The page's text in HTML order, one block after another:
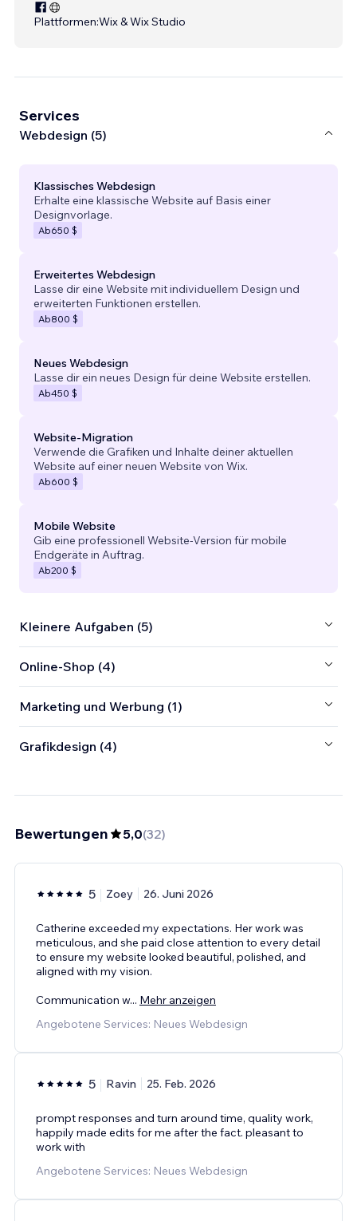
Plattformen:Wix & Wix Studio
Services
Webdesign (5)
Klassisches Webdesign
Erhalte eine klassische Website auf Basis einer
Designvorlage.
Ab650 $
Erweitertes Webdesign
Lasse dir eine Website mit individuellem Design und
erweiterten Funktionen erstellen.
Ab800 $
Neues Webdesign
Lasse dir ein neues Design für deine Website erstellen.
Ab450 $
Website-Migration
Verwende die Grafiken und Inhalte deiner aktuellen
Website auf einer neuen Website von Wix.
Ab600 $
Mobile Website
Gib eine professionell Website-Version für mobile
Endgeräte in Auftrag.
Ab200 $
Kleinere Aufgaben (5)
Online-Shop (4)
Marketing und Werbung (1)
Grafikdesign (4)
Bewertungen 5,0(32)
5 Zoey 26. Juni 2026
Catherine exceeded my expectations. Her work was
meticulous, and she paid close attention to every detail
to ensure my website looked beautiful, polished, and
aligned with my vision.
Communication w... Mehr anzeigen
Angebotene Services: Neues Webdesign
5 Ravin 25. Feb. 2026
prompt responses and turn around time, quality work,
happily made edits for me after the fact. pleasant to
work with
Angebotene Services: Neues Webdesign